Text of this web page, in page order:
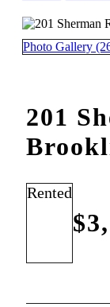
Photo Gallery
201
Rented